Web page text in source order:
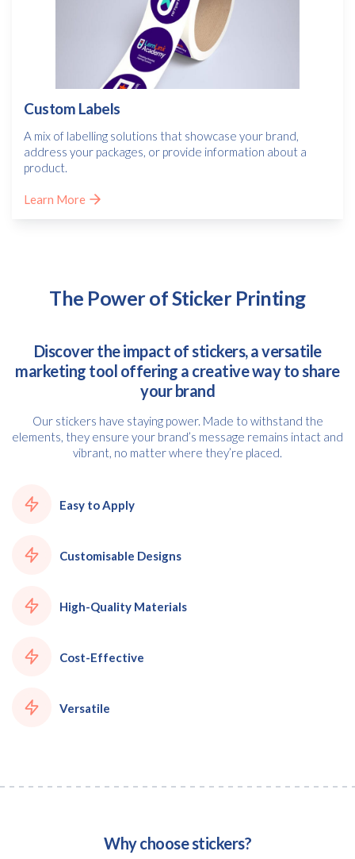
Custom Labels
A mix of labelling solutions that showcase your brand,
address your packages, or provide information about a
product.
Learn More
The Power of Sticker Printing
Discover the impact of stickers, a versatile
marketing tool offering a creative way to share
your brand
Our stickers have staying power. Made to withstand the
elements, they ensure your brand’s message remains intact and
vibrant, no matter where they’re placed.
Easy to Apply
Customisable Designs
High-Quality Materials
Cost-Effective
Versatile
Why choose stickers?